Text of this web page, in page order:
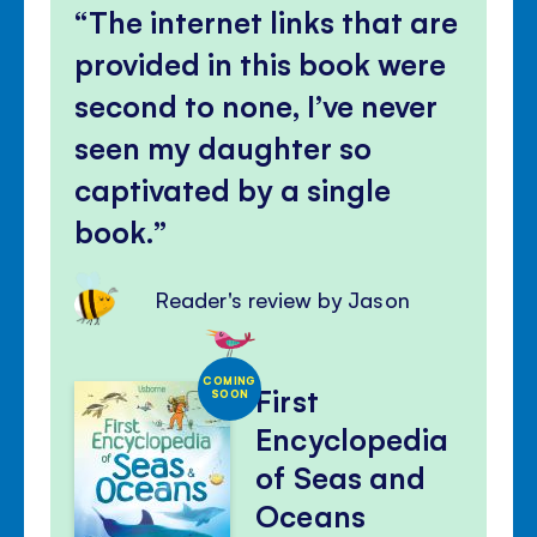
The internet links that are
provided in this book were
second to none, I’ve never
seen my daughter so
captivated by a single
book.
Reader's review by Jason
COMING
SOON First
Encyclopedia
of Seas and
Oceans